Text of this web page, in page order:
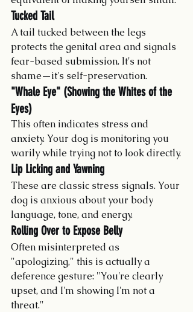
Tucked Tail
A tail tucked between the legs
protects the genital area and signals
fear-based submission. It's not
shame—it's self-preservation.
"Whale Eye" (Showing the Whites of the
Eyes)
This often indicates stress and
anxiety. Your dog is monitoring you
warily while trying not to look directly.
Lip Licking and Yawning
These are classic stress signals. Your
dog is anxious about your body
language, tone, and energy.
Rolling Over to Expose Belly
Often misinterpreted as
"apologizing," this is actually a
deference gesture: "You're clearly
upset, and I'm showing I'm not a
threat."